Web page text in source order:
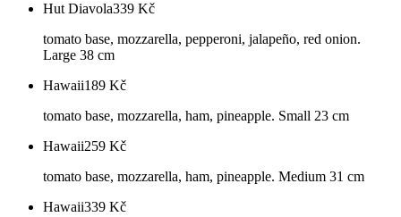
Hut Diavola339 Kč
tomato base, mozzarella, pepperoni, jalapeño, red onion.
Large 38 cm
Hawaii189 Kč
tomato base, mozzarella, ham, pineapple. Small 23 cm
Hawaii259 Kč
tomato base, mozzarella, ham, pineapple. Medium 31 cm
Hawaii339 Kč